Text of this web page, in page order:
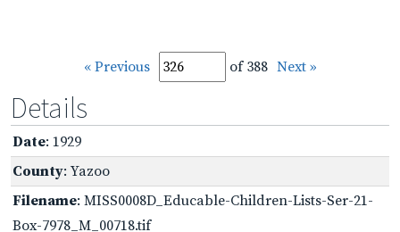
« Previous of 388 Next »
Details
Date: 1929
County: Yazoo
Filename: MISS0008D_Educable-Children-Lists-Ser-21-
Box-7978_M_00718.tif